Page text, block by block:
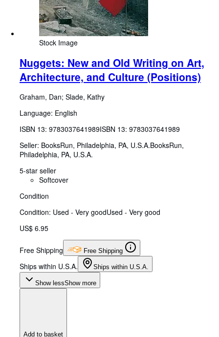
Stock Image
Nuggets: New and Old Writing on Art,
Architecture, and Culture (Positions)
Graham, Dan; Slade, Kathy
Language: English
ISBN 13: 9783037641989ISBN 13: 9783037641989
Seller: BooksRun, Philadelphia, PA, U.S.A.BooksRun,
Philadelphia, PA, U.S.A.
5-star seller
Softcover
Condition
Condition: Used - Very goodUsed - Very good
US$ 6.95
Free Shipping Free Shipping
Ships within U.S.A. Ships within U.S.A.
Show lessShow more
Add to basket